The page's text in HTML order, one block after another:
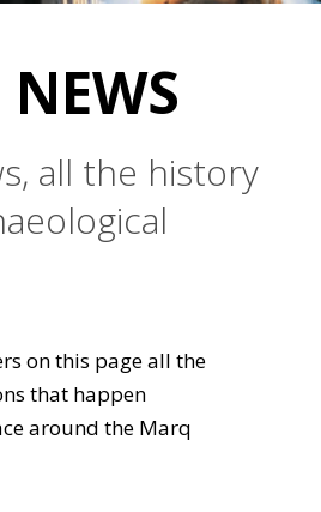
all the history
on this page all the
that happen
around the Marq